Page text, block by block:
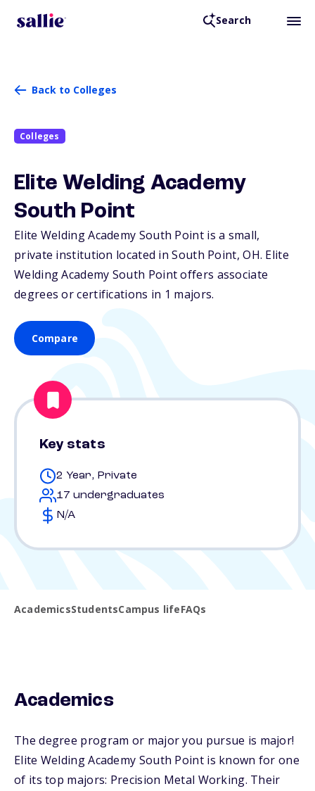
Search
Back to Colleges
Colleges
Elite Welding Academy
South Point
Elite Welding Academy South Point is a small,
private institution located in South Point,OH. Elite
Welding Academy South Point offers associate
degrees or certifications in 1 majors.
Compare
Key stats
2 Year, Private
17 undergraduates
N/A
AcademicsStudentsCampus lifeFAQs
Academics
The degree program or major you pursue is major!
Elite Welding Academy South Point is known for one
of its top majors: Precision Metal Working. Their